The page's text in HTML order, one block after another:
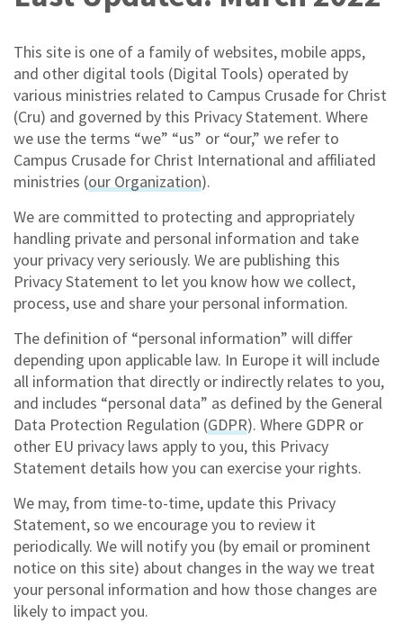
This site is one of a family of websites, mobile apps,
and other digital tools (Digital Tools) operated by
various ministries related to Campus Crusade for Christ
(Cru) and governed by this Privacy Statement. Where
we use the terms “we” “us” or “our,” we refer to
Campus Crusade for Christ International and affiliated
ministries (our Organization).
We are committed to protecting and appropriately
handling private and personal information and take
your privacy very seriously. We are publishing this
Privacy Statement to let you know how we collect,
process, use and share your personal information.
The definition of “personal information” will differ
depending upon applicable law. In Europe it will include
all information that directly or indirectly relates to you,
and includes “personal data” as defined by the General
Data Protection Regulation (GDPR). Where GDPR or
other EU privacy laws apply to you, this Privacy
Statement details how you can exercise your rights.
We may, from time-to-time, update this Privacy
Statement, so we encourage you to review it
periodically. We will notify you (by email or prominent
notice on this site) about changes in the way we treat
your personal information and how those changes are
likely to impact you.